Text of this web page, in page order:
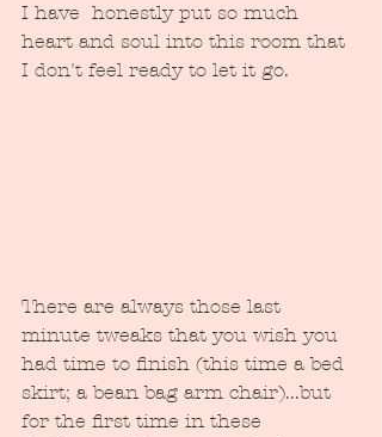
I have  honestly put so much
heart and soul into this room that
I don't feel ready to let it go.
There are always those last
minute tweaks that you wish you
had time to finish (this time a bed
skirt; a bean bag arm chair)...but
for the first time in these